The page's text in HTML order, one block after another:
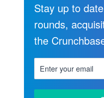
Stay up to
rounds,
the